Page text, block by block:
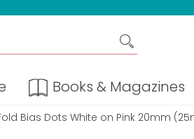
Books & Magazines
Bias Dots White on Pink 20mm